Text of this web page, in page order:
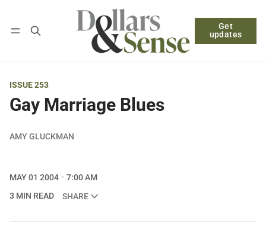
Get
updates
Log in Subscribe
ISSUE 253
Gay Marriage Blues
AMY GLUCKMAN
MAY 01 2004
7:00 AM
3 MIN READ
SHARE